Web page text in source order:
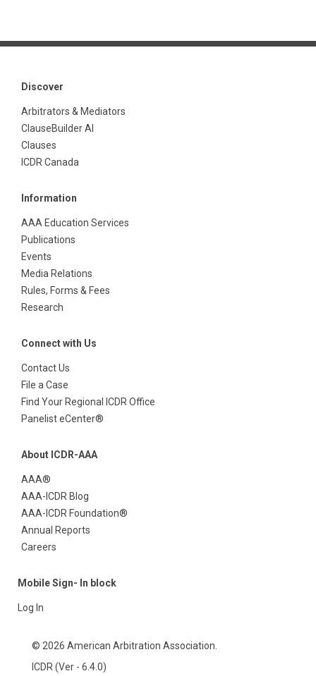
Discover
Arbitrators & Mediators
ClauseBuilder AI
Clauses
ICDR Canada
Information
AAA Education Services
Publications
Events
Media Relations
Rules, Forms & Fees
Research
Connect with Us
Contact Us
File a Case
Find Your Regional ICDR Office
Panelist eCenter®
About ICDR-AAA
AAA®
AAA-ICDR Blog
AAA-ICDR Foundation®
Annual Reports
Careers
Mobile Sign- In block
Log In
© 2026 American Arbitration Association.
ICDR (Ver - 6.4.0)